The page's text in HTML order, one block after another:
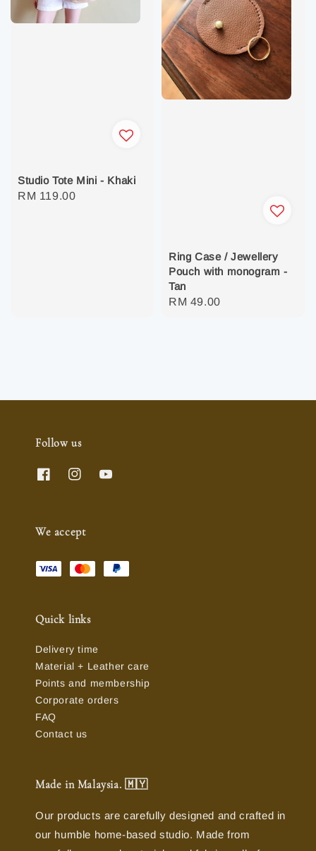
Studio Tote Mini - Khaki
Regular
RM 119.00
Ring Case / Jewellery
Pouch with monogram -
Tan
Regular
RM 49.00
Follow us
We accept
Quick links
Delivery time
Material + Leather care
Points and membership
Corporate orders
FAQ
Contact us
Made in Malaysia. 🇲🇾
Our products are carefully designed and crafted in
our humble home-based studio. Made from